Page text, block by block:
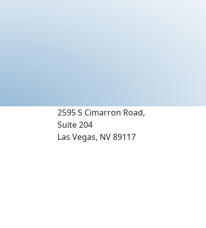
2595 S Cimarron Road,
Suite 204
Las Vegas, NV 89117